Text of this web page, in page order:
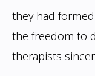
they had
the freedom to
therapists